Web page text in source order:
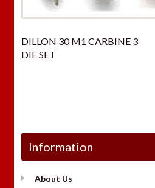
DILLON 30 M1 CARBINE 3
DIE SET
Information
About Us